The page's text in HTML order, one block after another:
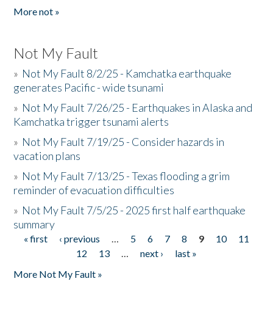
More not »
Not My Fault
» Not My Fault 8/2/25 - Kamchatka earthquake
generates Pacific - wide tsunami
» Not My Fault 7/26/25 - Earthquakes in Alaska and
Kamchatka trigger tsunami alerts
» Not My Fault 7/19/25 - Consider hazards in
vacation plans
» Not My Fault 7/13/25 - Texas flooding a grim
reminder of evacuation difficulties
» Not My Fault 7/5/25 - 2025 first half earthquake
summary
Pages
« first ‹ previous … 5 6 7 8 9 10
11
12
13 … next ›
last »
More Not My Fault »